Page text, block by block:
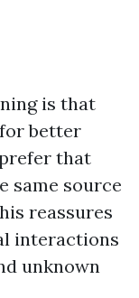
is that
better
that
same source
reassures
interactions
unknown